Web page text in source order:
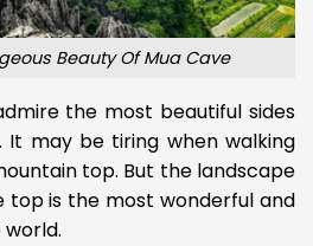
Beauty Of Mua Cave
the most beautiful sides
It may be tiring when walking
top. But the landscape
top is the most wonderful and